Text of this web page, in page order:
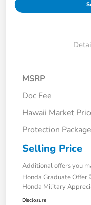
MSRP
Doc Fee
Hawaii Market
Protection Package
Selling Price
Additional offers you
Honda Graduate Offer
Honda Military
Disclosure